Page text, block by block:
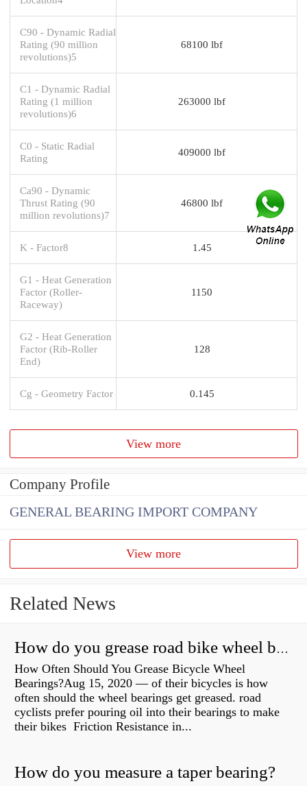
C90 - Dynamic Radial
Rating (90 million
revolutions)5
68100 lbf
C1 - Dynamic Radial
Rating (1 million
revolutions)6
263000 lbf
C0 - Static Radial
Rating
409000 lbf
Ca90 - Dynamic
Thrust Rating (90
million revolutions)7
46800 lbf
K - Factor8 1.45
G1 - Heat Generation
Factor (Roller-
Raceway)
1150
G2 - Heat Generation
Factor (Rib-Roller
End)
128
Cg - Geometry Factor 0.145
View more
Company Profile
GENERAL BEARING IMPORT COMPANY
View more
Related News
How do you grease road bike wheel bearings?
How Often Should You Grease Bicycle Wheel
Bearings?Aug 15, 2020 — of their bicycles is how
often should the wheel bearings get greased. road
cyclists prefer pouring oil into their bearings to make
their bikes Friction Resistance in...
How do you measure a taper bearing?